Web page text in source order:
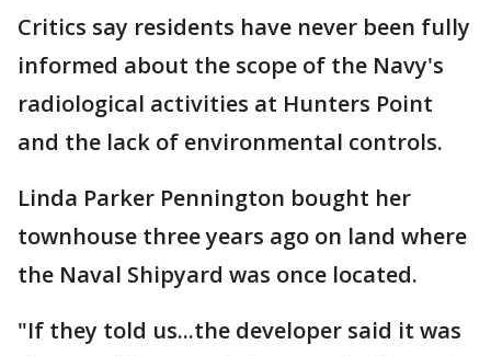
Critics say residents have never been fully
informed about the scope of the Navy's
radiological activities at Hunters Point
and the lack of environmental controls.
Linda Parker Pennington bought her
townhouse three years ago on land where
the Naval Shipyard was once located.
"If they told us...the developer said it was